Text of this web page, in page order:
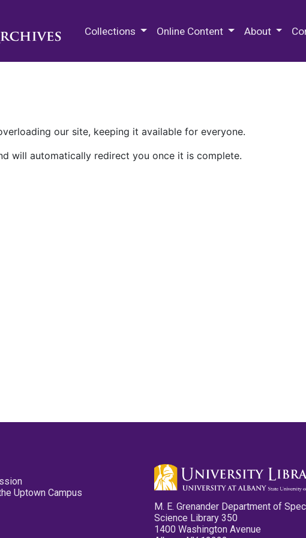
Collections Online Content About
our site, keeping it available for everyone.
will automatically redirect you once it is complete.
Uptown Campus
M. E. Grenander Department of
Science Library 350
1400 Washington Avenue